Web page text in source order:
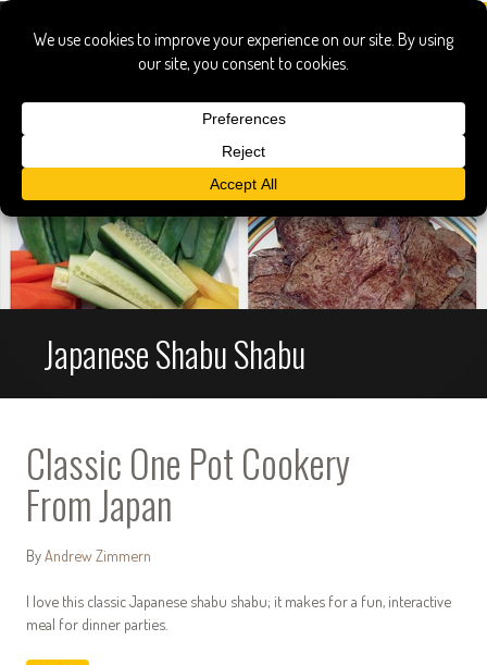
Japanese Shabu Shabu
Classic One Pot Cookery
From Japan
By Andrew Zimmern
I love this classic Japanese shabu shabu; it makes for a fun, interactive
meal for dinner parties.